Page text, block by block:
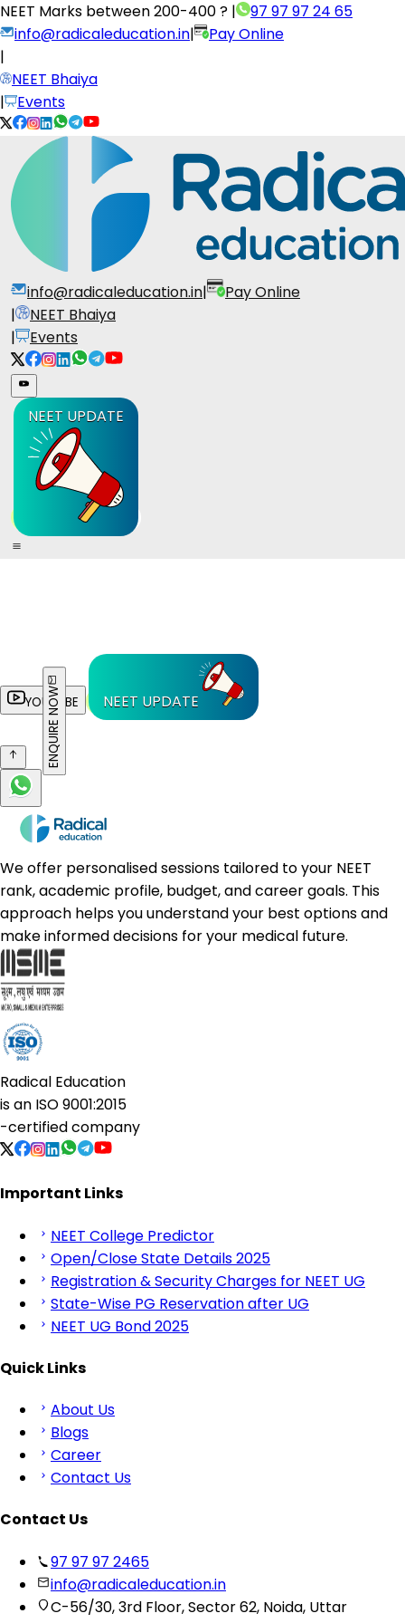
NEET Marks between200-400 ? |
97 97 97 24 65
info@radicaleducation.in|
Pay Online
|
NEET Bhaiya
|
Events
info@radicaleducation.in|
Pay Online
|
NEET Bhaiya
|
Events
NEET UPDATE
YOUTUBE NEET UPDATE
ENQUIRE NOW
We offer personalised sessions tailored to your NEET
rank, academic profile, budget, and career goals. This
approach helps you understand your best options and
make informed decisions for your medical future.
Radical Education
is an ISO 9001:2015
-certified company
Important Links
NEET College Predictor
Open/Close State Details 2025
Registration & Security Charges for NEET UG
State-Wise PG Reservation after UG
NEET UG Bond 2025
Quick Links
About Us
Blogs
Career
Contact Us
Contact Us
97 97 97 2465
info@radicaleducation.in
C-56/30, 3rd Floor, Sector 62, Noida, Uttar